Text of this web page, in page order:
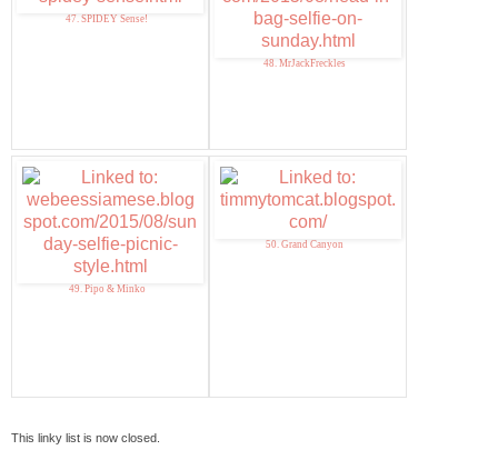
47. SPIDEY Sense!
48. MrJackFreckles
49. Pipo & Minko
50. Grand Canyon
This linky list is now closed.